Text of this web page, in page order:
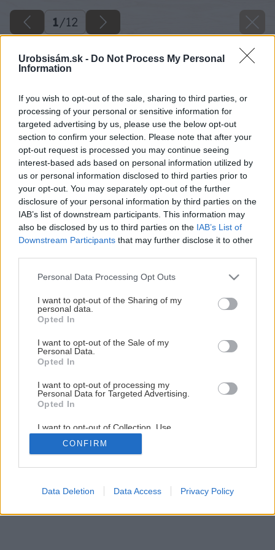
Urobsisám.sk - Do Not Process My Personal
Information
If you wish to opt-out of the sale, sharing to third parties, or
processing of your personal or sensitive information for
targeted advertising by us, please use the below opt-out
section to confirm your selection. Please note that after your
opt-out request is processed you may continue seeing
interest-based ads based on personal information utilized by
us or personal information disclosed to third parties prior to
your opt-out. You may separately opt-out of the further
disclosure of your personal information by third parties on the
IAB’s list of downstream participants. This information may
also be disclosed by us to third parties on the IAB’s List of
Downstream Participants that may further disclose it to other
Please note that this website/app uses one or more Google
not limited to your visit or usage behaviour. You may click to
grant or deny consent to Google and its third-party tags to
use your data for below specified purposes in below Google
consent section.
Personal Data Processing Opt Outs
I want to opt-out of the Sharing of my
personal data.
Opted In
I want to opt-out of the Sale of my
Personal Data.
Opted In
I want to opt-out of processing my
Personal Data for Targeted Advertising.
Opted In
I want to opt-out of Collection, Use,
Retention, Sale, and/or Sharing of my
Personal Data that Is Unrelated with the
Purposes for which it was collected.
Google consents
CONFIRM
Data Deletion Data Access Privacy Policy
1/12
Späť na článok
1/12